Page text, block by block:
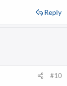
Reply
#10